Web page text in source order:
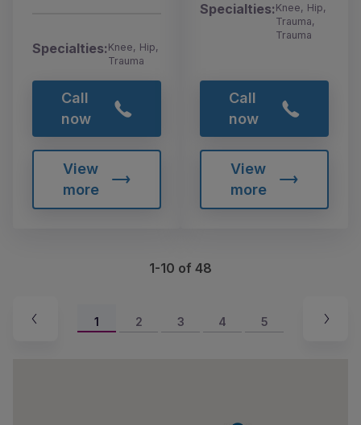
Specialties:Knee, Hip,
Trauma
Call
now
View
more
Specialties:Knee, Hip,
Trauma,
Trauma
Call
now
View
more
1-10 of 48
1 2 3 4 5